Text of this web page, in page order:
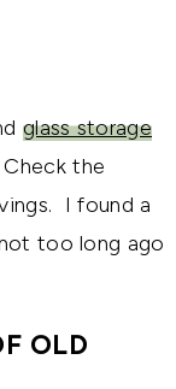
glass storage
the
I found a
too long ago
OLD